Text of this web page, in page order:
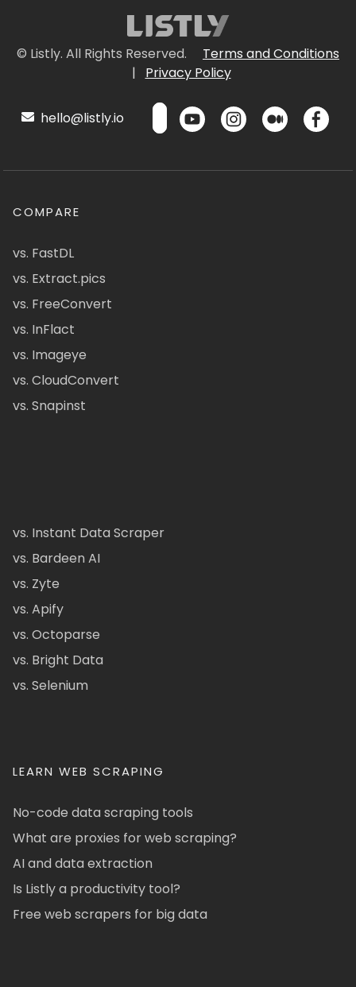
© Listly. All Rights Reserved.
Terms and Conditions
|
Privacy Policy
hello@listly.io
COMPARE
vs. FastDL
vs. Extract.pics
vs. FreeConvert
vs. InFlact
vs. Imageye
vs. CloudConvert
vs. Snapinst
vs. Instant Data Scraper
vs. Bardeen AI
vs. Zyte
vs. Apify
vs. Octoparse
vs. Bright Data
vs. Selenium
LEARN WEB SCRAPING
No-code data scraping tools
What are proxies for web scraping?
AI and data extraction
Is Listly a productivity tool?
Free web scrapers for big data